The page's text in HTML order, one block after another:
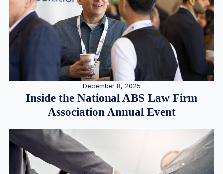
December 8, 2025
Inside the National ABS Law Firm
Association Annual Event